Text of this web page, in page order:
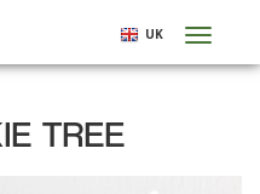
UK
TREE